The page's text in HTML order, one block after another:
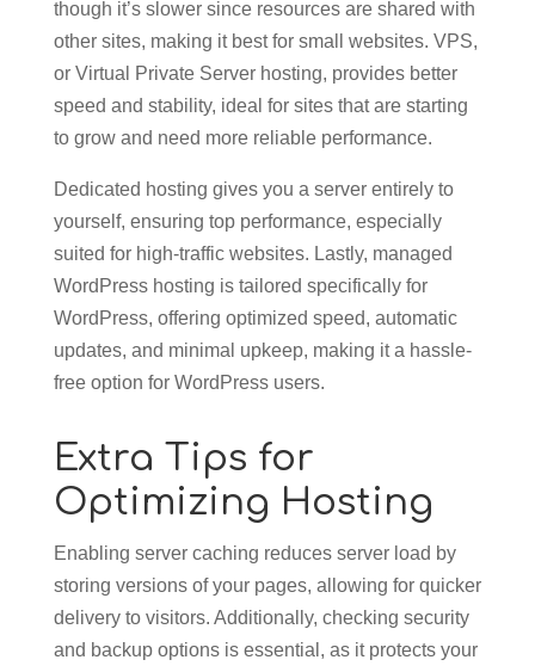
though it’s slower since resources are shared with
other sites, making it best for small websites. VPS,
or Virtual Private Server hosting, provides better
speed and stability, ideal for sites that are starting
to grow and need more reliable performance.
Dedicated hosting gives you a server entirely to
yourself, ensuring top performance, especially
suited for high-traffic websites. Lastly, managed
WordPress hosting is tailored specifically for
WordPress, offering optimized speed, automatic
updates, and minimal upkeep, making it a hassle-
free option for WordPress users.
Extra Tips for
Optimizing Hosting
Enabling server caching reduces server load by
storing versions of your pages, allowing for quicker
delivery to visitors. Additionally, checking security
and backup options is essential, as it protects your